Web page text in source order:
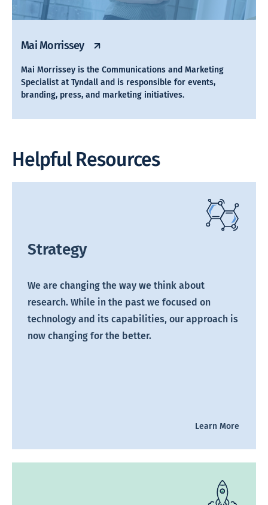
Mai Morrissey
Mai Morrissey is the Communications and Marketing
Specialist at Tyndall and is responsible for events,
branding, press, and marketing initiatives.
Helpful Resources
Strategy
We are changing the way we think about
research. While in the past we focused on
technology and its capabilities, our approach is
now changing for the better.
Learn More